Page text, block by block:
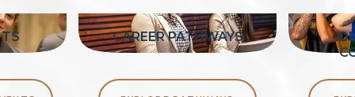
CAREER PATHWAYS